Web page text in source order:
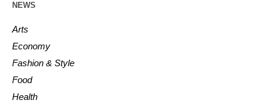
NEWS
Arts
Economy
Fashion & Style
Food
Health